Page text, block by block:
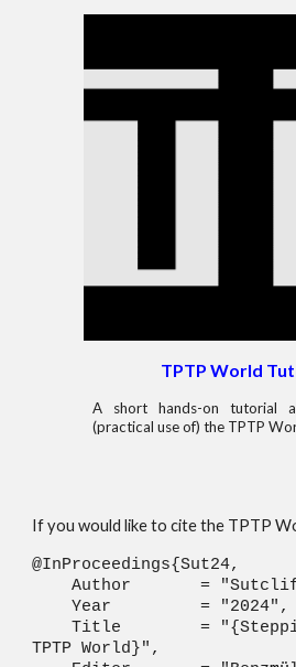
TPTP World
A short hands-on tutorial
(practical use of) the TPTP
If you would like to cite the TPTP
@InProceedings{Sut24,
Author =
Year = "2024",
Title = "{Stepping
TPTP World}",